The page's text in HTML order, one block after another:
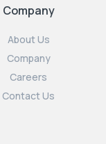
Company
About Us
Company
Careers
Contact Us